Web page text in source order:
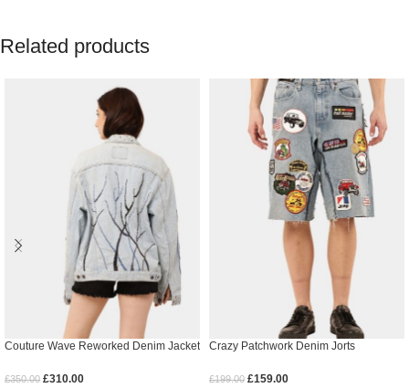
Related products
Couture Wave Reworked Denim Jacket
£350.00 £310.00
Crazy Patchwork Denim Jorts
£199.00 £159.00